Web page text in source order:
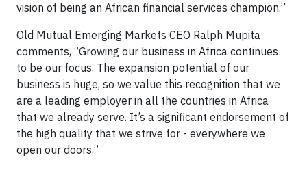
vision of being an African financial services champion.”
Old Mutual Emerging Markets CEO Ralph Mupita
comments, “Growing our business in Africa continues
to be our focus. The expansion potential of our
business is huge, so we value this recognition that we
are a leading employer in all the countries in Africa
that we already serve. It’s a significant endorsement of
the high quality that we strive for - everywhere we
open our doors.”